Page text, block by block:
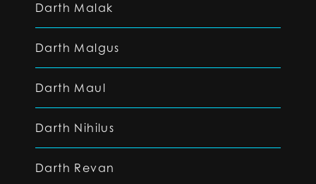
Darth Malak
Darth Malgus
Darth Maul
Darth Nihilus
Darth Revan